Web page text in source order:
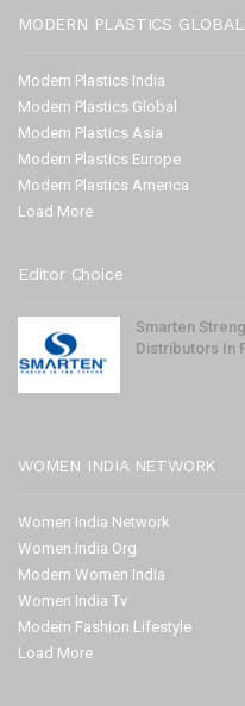
MODERN PLASTICS
Modern Plastics India
Modern Plastics Global
Modern Plastics Asia
Modern Plastics Europe
Modern Plastics America
Load More
Editor Choice
Smarten
Distributors In
WOMEN INDIA NETWORK
Women India Network
Women India Org
Modern Women India
Women India Tv
Modern Fashion Lifestyle
Load More